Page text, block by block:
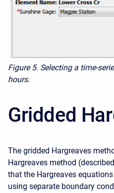
Figure 5. Selecting a time-
hours.
Gridded
The gridded Hargreaves
Hargreaves method
that the Hargreaves
using separate boundary